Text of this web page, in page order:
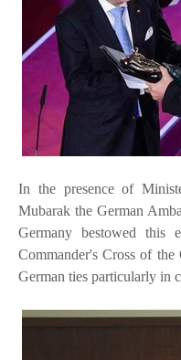
In the presence of
Mubarak the German
Germany bestowed this
Commander's Cross of
German ties particularly in